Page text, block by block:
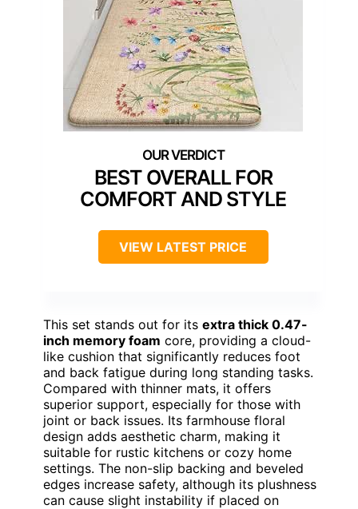
BEST OVERALL FOR
COMFORT AND STYLE
VIEW LATEST PRICE
This set stands out for its extra thick 0.47-
inch memory foam core, providing a cloud-
like cushion that significantly reduces foot
and back fatigue during long standing tasks.
Compared with thinner mats, it offers
superior support, especially for those with
joint or back issues. Its farmhouse floral
design adds aesthetic charm, making it
suitable for rustic kitchens or cozy home
settings. The non-slip backing and beveled
edges increase safety, although its plushness
can cause slight instability if placed on